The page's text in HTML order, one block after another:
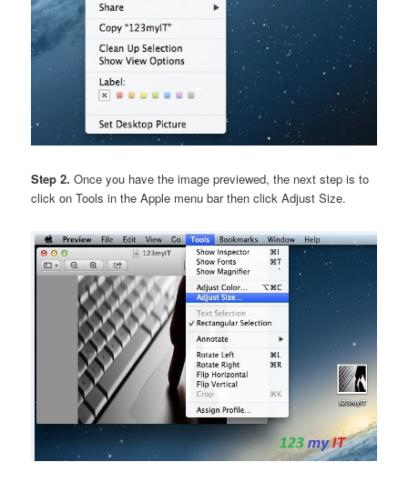
Step 2. Once you have the image previewed, the next step is to
click on Tools in the Apple menu bar then click Adjust Size.